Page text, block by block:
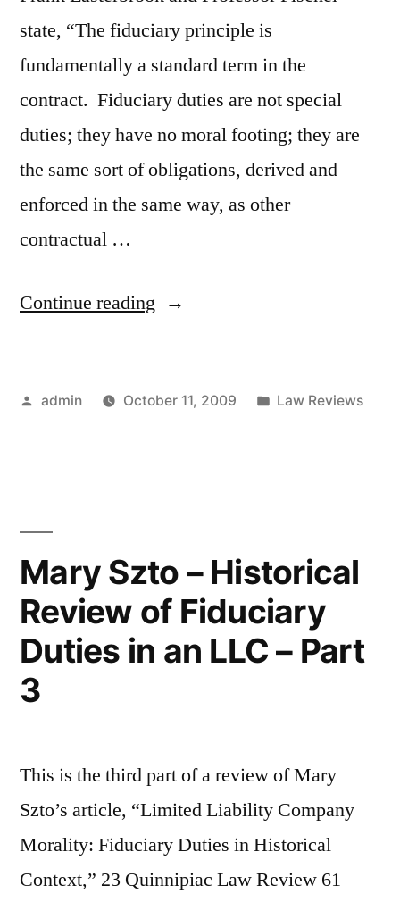
state, “The fiduciary principle is
fundamentally a standard term in the
contract. Fiduciary duties are not special
duties; they have no moral footing; they are
the same sort of obligations, derived and
enforced in the same way, as other
contractual …
Continue reading “Contractual
Fiduciary
Posted
admin October 11, 2009
Posted
Law Reviews
Mary Szto – Historical
Review of Fiduciary
Duties in an LLC – Part
3
This is the third part of a review of Mary
Szto’s article, “Limited Liability Company
Morality: Fiduciary Duties in Historical
Context,” 23 Quinnipiac Law Review 61